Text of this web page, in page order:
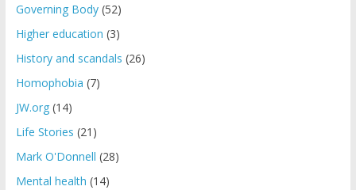
Governing Body(52)
Higher education (3)
History and scandals (26)
Homophobia (7)
JW.org(14)
Life Stories (21)
Mark O'Donnell (28)
Mental health (14)